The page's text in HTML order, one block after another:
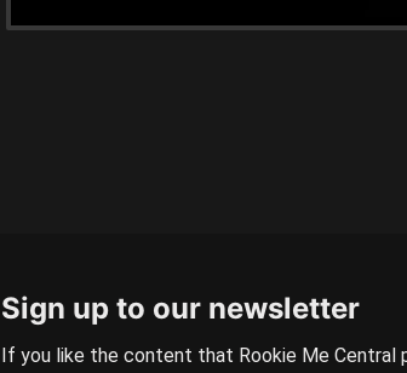
Sign up to our newsletter
If you like the content that Rookie Me Central